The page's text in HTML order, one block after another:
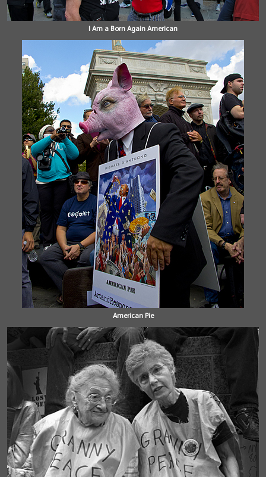
I Am a Born Again American
American Pie